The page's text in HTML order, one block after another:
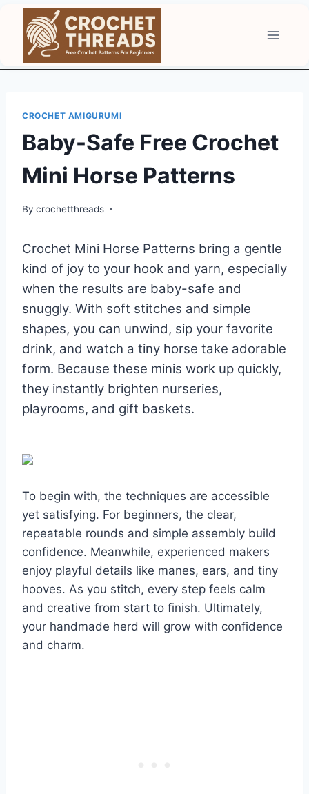
content
CROCHET AMIGURUMI
Baby-Safe Free Crochet
Mini Horse Patterns
By crochetthreads
Crochet Mini Horse Patterns bring a gentle
kind of joy to your hook and yarn, especially
when the results are baby-safe and
snuggly. With soft stitches and simple
shapes, you can unwind, sip your favorite
drink, and watch a tiny horse take adorable
form. Because these minis work up quickly,
they instantly brighten nurseries,
playrooms, and gift baskets.
To begin with, the techniques are accessible
yet satisfying. For beginners, the clear,
repeatable rounds and simple assembly build
confidence. Meanwhile, experienced makers
enjoy playful details like manes, ears, and tiny
hooves. As you stitch, every step feels calm
and creative from start to finish. Ultimately,
your handmade herd will grow with confidence
and charm.